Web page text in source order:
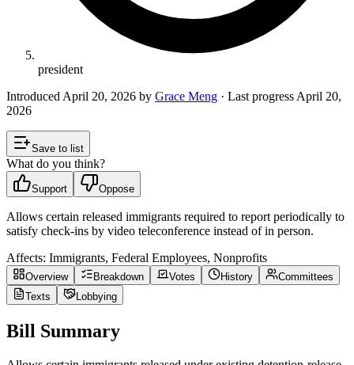
president
Introduced April 20, 2026 by Grace Meng · Last progress April 20,
2026
Save to list
What do you think?
Support Oppose
Allows certain released immigrants required to report periodically to
satisfy check-ins by video teleconference instead of in person.
Affects: Immigrants, Federal Employees, Nonprofits
Overview Breakdown Votes History
Committees
Texts
Lobbying
Bill Summary